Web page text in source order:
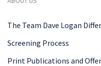
The Team Dave Logan
Screening Process
Print Publications and